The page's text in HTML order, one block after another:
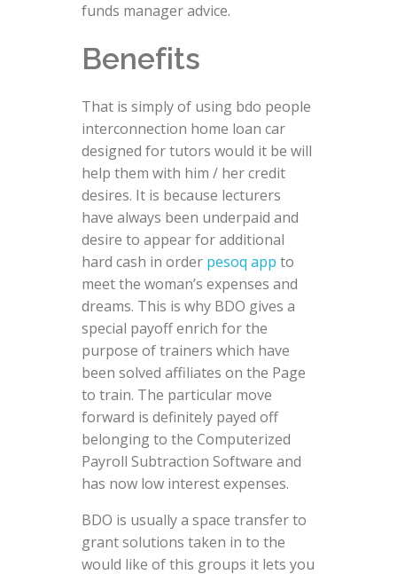
funds manager advice.
Benefits
That is simply of using bdo people
interconnection home loan car
designed for tutors would it be will
help them with him / her credit
desires. It is because lecturers
have always been underpaid and
desire to appear for additional
hard cash in order pesoq app to
meet the woman’s expenses and
dreams. This is why BDO gives a
special payoff enrich for the
purpose of trainers which have
been solved affiliates on the Page
to train. The particular move
forward is definitely payed off
belonging to the Computerized
Payroll Subtraction Software and
has now low interest expenses.
BDO is usually a space transfer to
grant solutions taken in to the
would like of this groups it lets you